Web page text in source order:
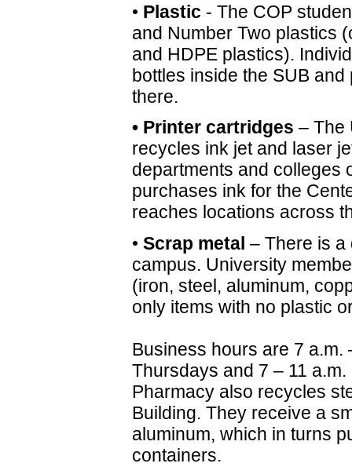
• Plastic - The COP
and Number Two plastics
and HDPE plastics).
bottles inside the SUB
there.
• Printer cartridges – The
recycles ink jet and laser
departments and colleges
purchases ink for the
reaches locations across
• Scrap metal – There is a
campus. University
(iron, steel, aluminum,
only items with no plastic
Business hours are 7 a.m.
Thursdays and 7 – 11
Pharmacy also recycles
Building. They receive a
aluminum, which in turns
containers.